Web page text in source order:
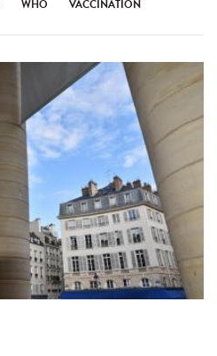
WHO VACCINATION